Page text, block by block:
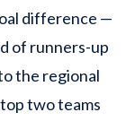
difference —
of runners-up
the regional
two teams